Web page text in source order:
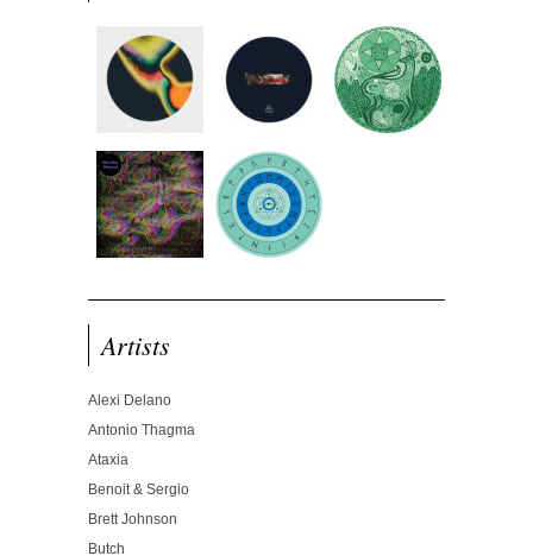
Artists
Alexi Delano
Antonio Thagma
Ataxia
Benoit & Sergio
Brett Johnson
Butch